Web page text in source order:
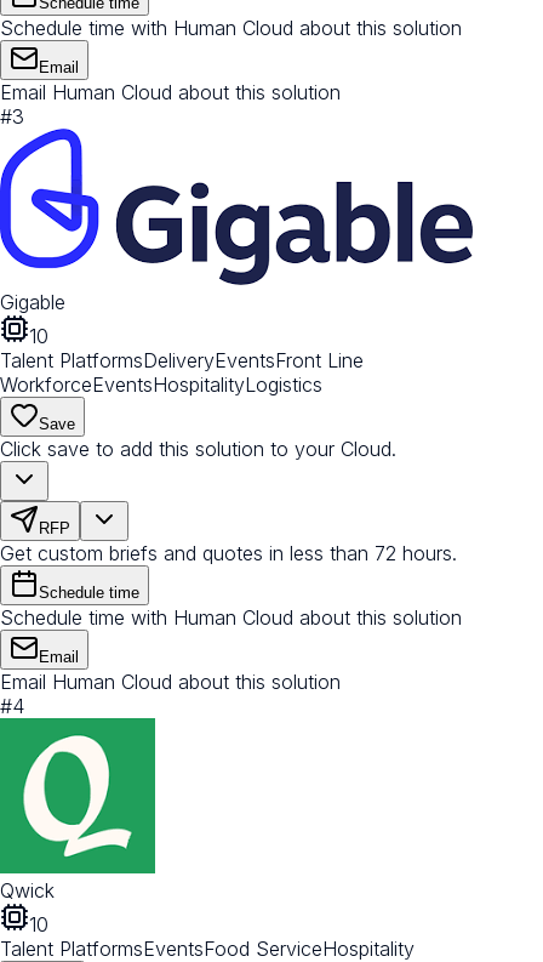
Schedule time with Human Cloud about this solution
Email
Email Human Cloud about this solution
#3
Gigable
10
Talent PlatformsDeliveryEventsFront Line
WorkforceEventsHospitalityLogistics
Save
Click save to add this solution to your Cloud.
RFP
Get custom briefs and quotes in less than 72 hours.
Schedule time
Schedule time with Human Cloud about this solution
Email
Email Human Cloud about this solution
#4
Qwick
10
Talent PlatformsEventsFood ServiceHospitality